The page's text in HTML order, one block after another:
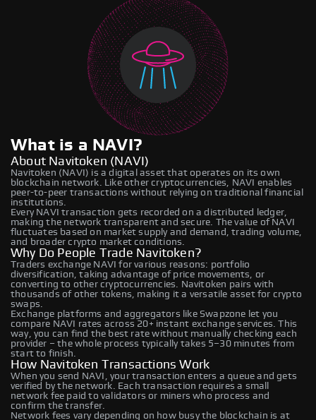
What is a NAVI?
About Navitoken (NAVI)
Navitoken (NAVI) is a digital asset that operates on its own
blockchain network. Like other cryptocurrencies, NAVI enables
peer-to-peer transactions without relying on traditional financial
institutions.
Every NAVI transaction gets recorded on a distributed ledger,
making the network transparent and secure. The value of NAVI
fluctuates based on market supply and demand, trading volume,
and broader crypto market conditions.
Why Do People Trade Navitoken?
Traders exchange NAVI for various reasons: portfolio
diversification, taking advantage of price movements, or
converting to other cryptocurrencies. Navitoken pairs with
thousands of other tokens, making it a versatile asset for crypto
swaps.
Exchange platforms and aggregators like Swapzone let you
compare NAVI rates across 20+ instant exchange services. This
way, you can find the best rate without manually checking each
provider – the whole process typically takes 5–30 minutes from
start to finish.
How Navitoken Transactions Work
When you send NAVI, your transaction enters a queue and gets
verified by the network. Each transaction requires a small
network fee paid to validators or miners who process and
confirm the transfer.
Network fees vary depending on how busy the blockchain is at